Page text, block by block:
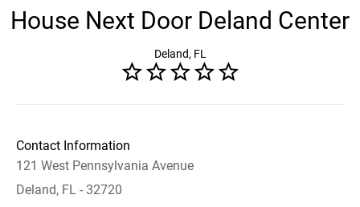
House Next Door Deland Center
Deland, FL
Contact Information
121 West Pennsylvania Avenue
Deland, FL - 32720